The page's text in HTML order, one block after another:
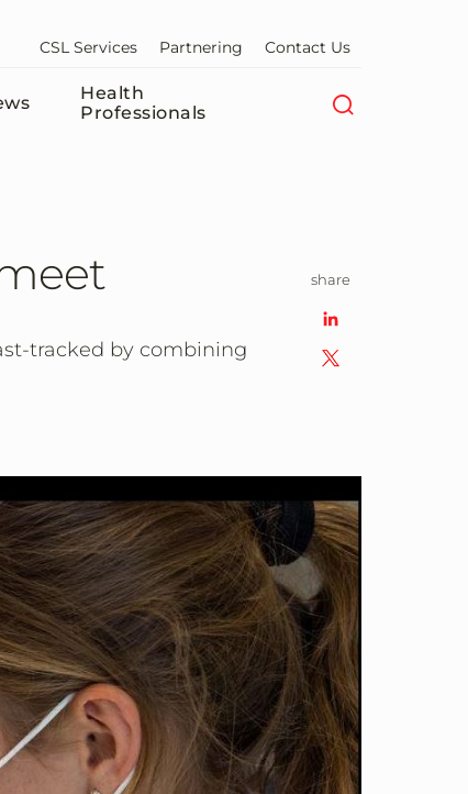
CSL Services Partnering Contact Us
Health
Professionals
tracked by combining
share